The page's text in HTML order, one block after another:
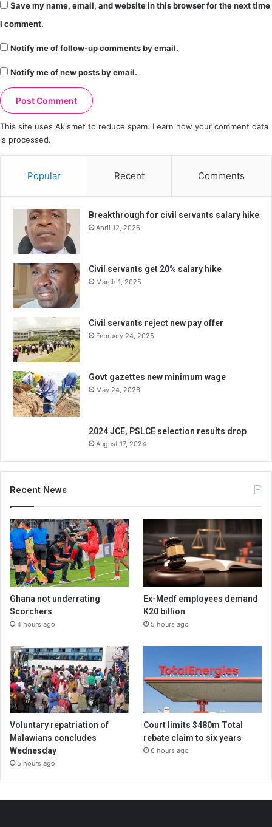
Save my name, email, and website in this browser for the next time
I comment.
Notify me of follow-up comments by email.
Notify me of new posts by email.
This site uses Akismet to reduce spam. Learn how your comment data
is processed.
Popular Recent Comments
Breakthrough for civil servants salary hike
April 12, 2026
Civil servants get 20% salary hike
March 1, 2025
Civil servants reject new pay offer
February 24, 2025
Govt gazettes new minimum wage
May 24, 2026
2024 JCE, PSLCE selection results drop
August 17, 2024
Recent News
Ghana not underrating
Scorchers
4 hours ago
Ex-Medf employees demand
K20 billion
5 hours ago
Voluntary repatriation of
Malawians concludes
Wednesday
5 hours ago
Court limits $480m Total
rebate claim to six years
6 hours ago